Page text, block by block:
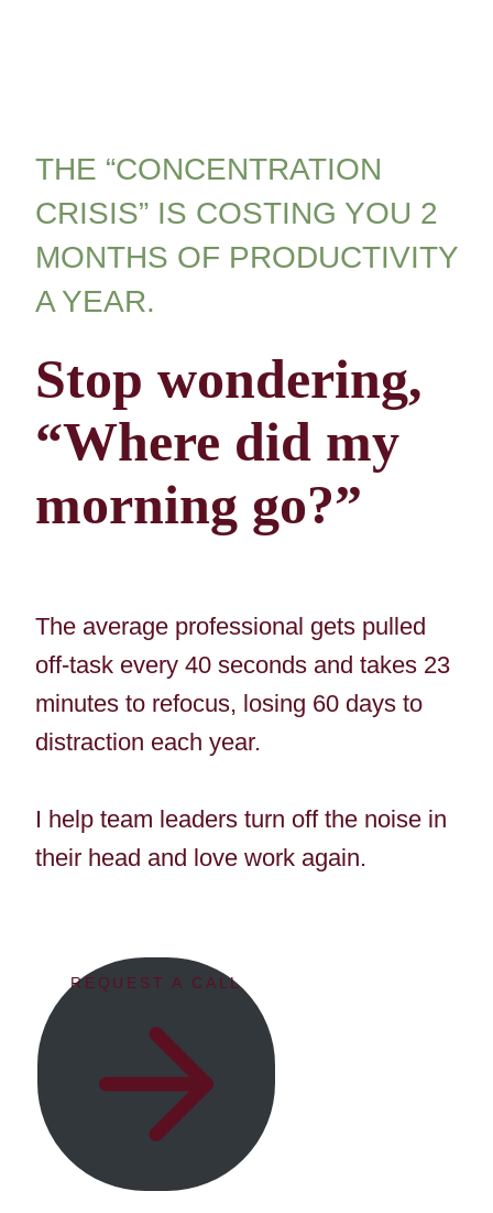
THE “CONCENTRATION
CRISIS” IS COSTING YOU 2
MONTHS OF PRODUCTIVITY
A YEAR.
Stop wondering,
“Where did my
morning go?”
The average professional gets pulled
off-task every 40 seconds and takes 23
minutes to refocus, losing 60 days to
distraction each year.
I help team leaders turn off the noise in
their head and love work again.
REQUEST A CALL